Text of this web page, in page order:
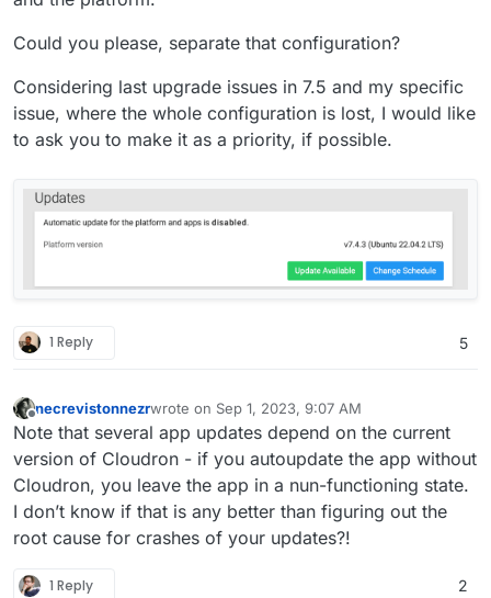
Could you please, separate that configuration?
Considering last upgrade issues in 7.5 and my specific
issue, where the whole configuration is lost, I would like
to ask you to make it as a priority, if possible.
1 Reply 5
Offline
necrevistonnezrwrote on Sep 1, 2023, 9:07 AM
last edited by
Note that several app updates depend on the current
version of Cloudron - if you autoupdate the app without
Cloudron, you leave the app in a nun-functioning state.
I don’t know if that is any better than figuring out the
root cause for crashes of your updates?!
1 Reply 2